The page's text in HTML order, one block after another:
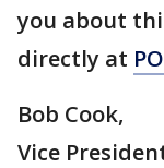
you about
directly at
Bob Cook,
Vice